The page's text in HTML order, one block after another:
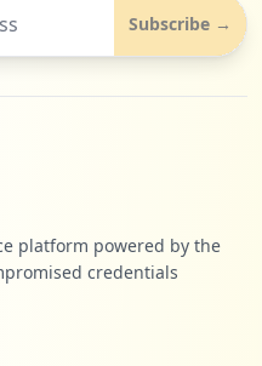
Subscribe →
platform powered by the
credentials